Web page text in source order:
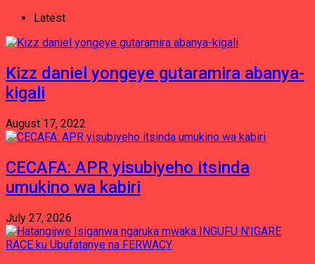
Latest
Kizz daniel yongeye gutaramira abanya-
kigali
August 17, 2022
CECAFA: APR yisubiyeho itsinda
umukino wa kabiri
July 27, 2026